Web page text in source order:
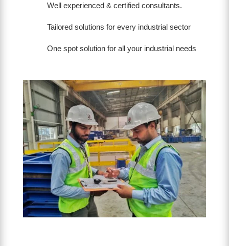
Well experienced & certified consultants.
Tailored solutions for every industrial sector
One spot solution for all your industrial needs